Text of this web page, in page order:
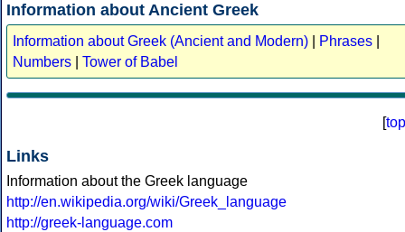
Information about Ancient Greek
Information about Greek (Ancient and Modern) Phrases
Numbers
Tower of Babel
[top
Links
Information about the Greek language
http://en.wikipedia.org/wiki/Greek_language
http://greek-language.com